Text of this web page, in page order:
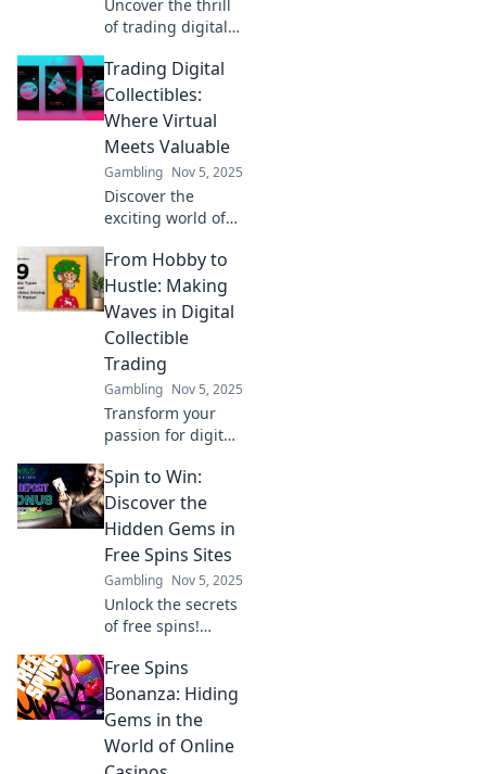
Uncover the thrill
of trading digital
into the new age
of treasure hunts
and discover
hidden gems
waiting for you.
Trading Digital
Collectibles:
Where Virtual
Meets Valuable
Gambling Nov 5, 2025
Discover the
exciting world of
Explore how
virtual assets are
reshaping value
and investment in
the digital age.
From Hobby to
Hustle: Making
Waves in Digital
Collectible
Trading
Gambling Nov 5, 2025
Transform your
passion for digital
profit! Discover
tips and secrets to
thrive in the
trading frenzy
today!
Spin to Win:
Discover the
Hidden Gems in
Free Spins Sites
Gambling Nov 5, 2025
Unlock the secrets
of free spins!
and hidden gems
to maximize your
winnings. Spin to
win big today!
Free Spins
Bonanza: Hiding
Gems in the
World of Online